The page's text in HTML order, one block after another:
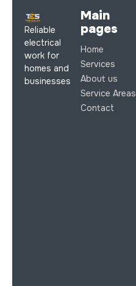
Reliable
electrical
work for
homes and
businesses
Main
pages
Home
Services
About us
Service Areas
Contact